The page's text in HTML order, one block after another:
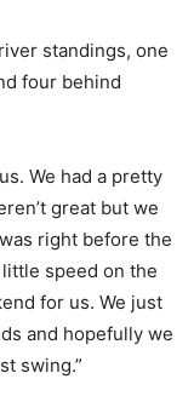
standings, one
four behind
We had a pretty
great but we
right before the
speed on the
for us. We just
and hopefully we
swing.”